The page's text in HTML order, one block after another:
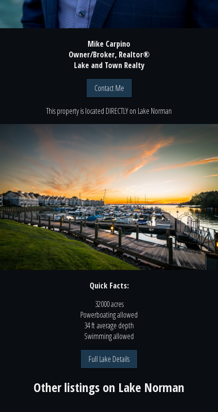
Mike Carpino
Owner/Broker, Realtor®
Lake and Town Realty
Contact Me
This property is located DIRECTLYon Lake Norman
Quick Facts:
32000 acres
Powerboatingallowed
34 ftaverage depth
Swimmingallowed
Full Lake Details
Other listings on Lake Norman